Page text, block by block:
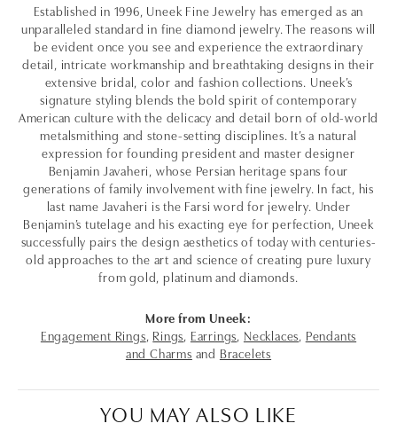
Established in 1996, Uneek Fine Jewelry has emerged as an
unparalleled standard in fine diamond jewelry. The reasons will
be evident once you see and experience the extraordinary
detail, intricate workmanship and breathtaking designs in their
extensive bridal, color and fashion collections. Uneek’s
signature styling blends the bold spirit of contemporary
American culture with the delicacy and detail born of old-world
metalsmithing and stone-setting disciplines. It’s a natural
expression for founding president and master designer
Benjamin Javaheri, whose Persian heritage spans four
generations of family involvement with fine jewelry. In fact, his
last name Javaheri is the Farsi word for jewelry. Under
Benjamin’s tutelage and his exacting eye for perfection, Uneek
successfully pairs the design aesthetics of today with centuries-
old approaches to the art and science of creating pure luxury
from gold, platinum and diamonds.
More from Uneek:
Engagement Rings Rings Earrings Necklaces Pendants
and Charms and Bracelets
YOU MAY ALSO LIKE